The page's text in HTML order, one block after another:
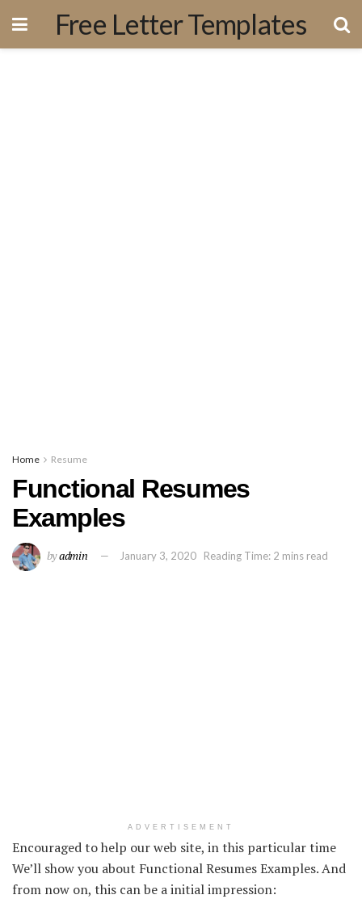
Free Letter Templates
Home Resume
Functional Resumes
Examples
byadmin January 3, 2020 Reading Time: 2 mins read
ADVERTISEMENT
Encouraged to help our web site, in this particular time
We’ll show you about Functional Resumes Examples. And
from now on, this can be a initial impression: